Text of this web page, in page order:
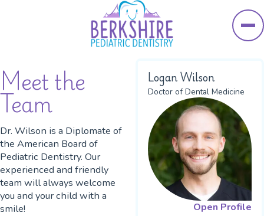
Meet the
Team
Dr. Wilson is a Diplomate of
the American Board of
Pediatric Dentistry. Our
experienced and friendly
team will always welcome
you and your child with a
smile!
Logan Wilson
Doctor of Dental Medicine
Open Profile